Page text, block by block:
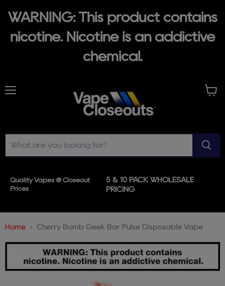
WARNING: This product contains
nicotine. Nicotine is an addictive
chemical.
Quality Vapes @ Closeout
Prices
5 & 10 PACK WHOLESALE
PRICING
Home Cherry Bomb Geek Bar Pulse Disposable Vape